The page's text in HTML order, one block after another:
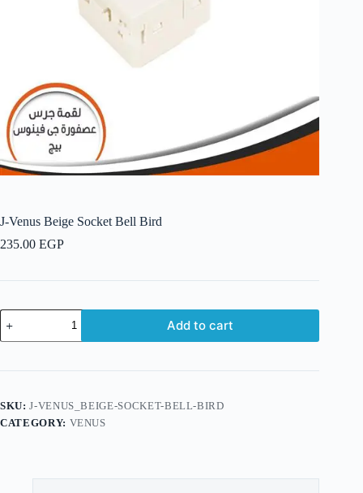
J-Venus Beige Socket Bell Bird
235.00 EGP
J-
Venus
Beige
Bell
Add to cart
SKU:J-VENUS_BEIGE-SOCKET-BELL-BIRD
CATEGORY: VENUS